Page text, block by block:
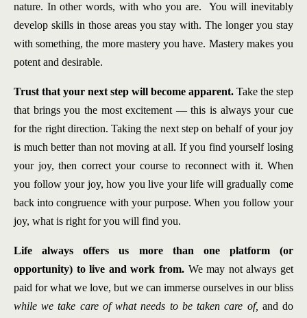
nature. In other words, with who you are. You will inevitably
develop skills in those areas you stay with. The longer you stay
with something, the more mastery you have. Mastery makes you
potent and desirable.
Trust that your next step will become apparent. Take the step
that brings you the most excitement — this is always your cue
for the right direction. Taking the next step on behalf of your joy
is much better than not moving at all. If you find yourself losing
your joy, then correct your course to reconnect with it. When
you follow your joy, how you live your life will gradually come
back into congruence with your purpose. When you follow your
joy, what is right for you will find you.
Life always offers us more than one platform (or
opportunity) to live and work from. We may not always get
paid for what we love, but we can immerse ourselves in our bliss
while we take care of what needs to be taken care of, and do